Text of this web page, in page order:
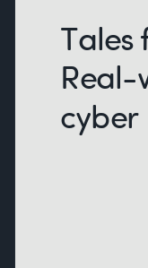
Tales
Real-
cyber